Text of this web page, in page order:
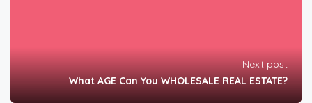
Next post
What AGE Can You WHOLESALE REAL ESTATE?